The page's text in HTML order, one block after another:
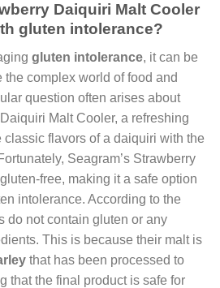
Daiquiri Malt Cooler
gluten intolerance?
gluten intolerance, it can be
complex world of food and
question often arises about
Malt Cooler, a refreshing
flavors of a daiquiri with the
Seagram’s Strawberry
free, making it a safe option
intolerance. According to the
do not contain gluten or any
This is because their malt is
that has been processed to
that the final product is safe for